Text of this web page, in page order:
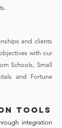
and clients
with our
Schools, Small
and Fortune
Tools
integration